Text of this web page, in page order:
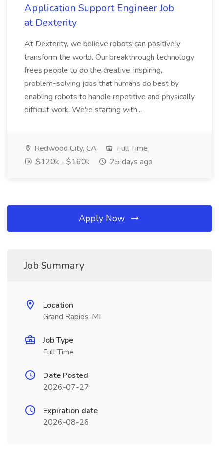
Application Support Engineer Job
at Dexterity
At Dexterity, we believe robots can positively
transform the world. Our breakthrough technology
frees people to do the creative, inspiring,
problem-solving jobs that humans do best by
enabling robots to handle repetitive and physically
difficult work. We're starting with...
Redwood City, CA
Full Time
$120k - $160k
25 days ago
Apply Now
Job Summary
Location
Grand Rapids, MI
Job Type
Full Time
Date Posted
2026-07-27
Expiration date
2026-08-26